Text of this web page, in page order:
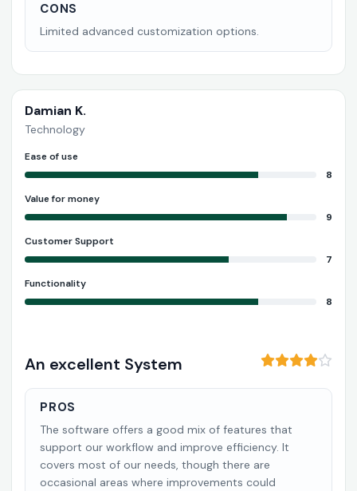
CONS
Limited advanced customization options.
Damian K.
Technology
Ease of use
8
Value for money
9
Customer Support
7
Functionality
8
An excellent System
PROS
The software offers a good mix of features that
support our workflow and improve efficiency. It
covers most of our needs, though there are
occasional areas where improvements could